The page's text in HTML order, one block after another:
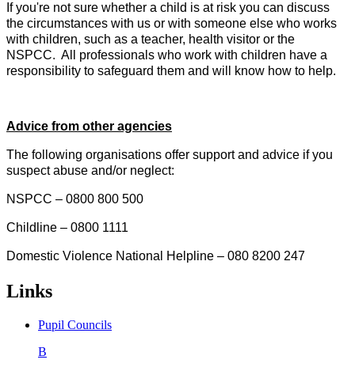
If you're not sure whether a child is at risk you can discuss
the circumstances with us or with someone else who works
with children, such as a teacher, health visitor or the
NSPCC. All professionals who work with children have a
responsibility to safeguard them and will know how to help.
Advice from other agencies
The following organisations offer support and advice if you
suspect abuse and/or neglect:
NSPCC – 0800 800 500
Childline – 0800 1111
Domestic Violence National Helpline – 080 8200 247
Links
Pupil Councils
B